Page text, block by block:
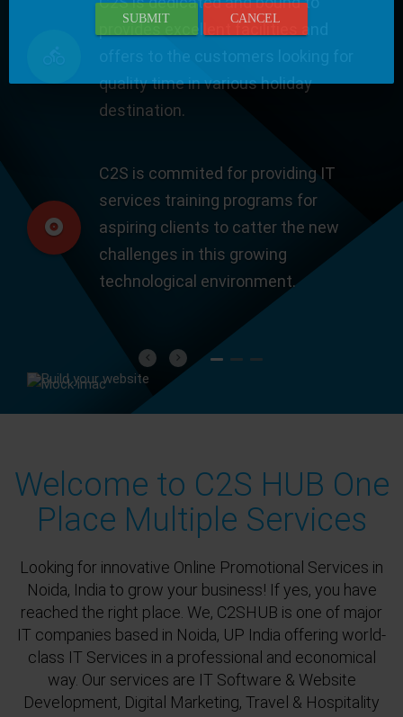
provides excellent facilities and
quality time in various holiday
destination.
C2S is commited for providing IT
services training programs for
aspiring clients to catter the new
challenges in this growing
technological environment.
Previous
Next
Welcome to C2S HUB One
Place Multiple Services
Looking for innovative Online Promotional Services in
Noida, India to grow your business! If yes, you have
reached the right place. We, C2SHUB is one of major
IT companies based in Noida, UP India offering world-
class IT Services in a professional and economical
way. Our services are IT Software & Website
Development, Digital Marketing, Travel & Hospitality
SUBMIT CANCEL